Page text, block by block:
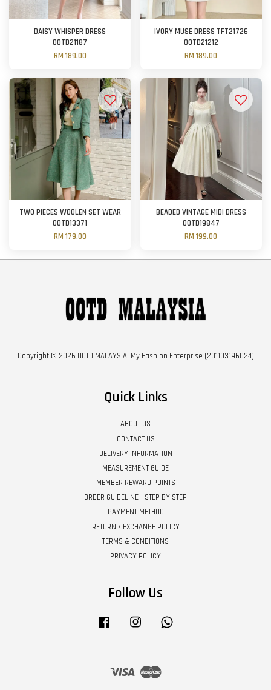
DAISY WHISPER DRESS
OOTD21187
RM 189.00
IVORY MUSE DRESS TFT21726
OOTD21212
RM 189.00
TWO PIECES WOOLEN SET WEAR
OOTD13371
RM 179.00
BEADED VINTAGE MIDI DRESS
OOTD19847
RM 199.00
Copyright © 2026 OOTD MALAYSIA. My Fashion Enterprise (201103196024)
Quick Links
ABOUT US
CONTACT US
DELIVERY INFORMATION
MEASUREMENT GUIDE
MEMBER REWARD POINTS
ORDER GUIDELINE - STEP BY STEP
PAYMENT METHOD
RETURN / EXCHANGE POLICY
TERMS & CONDITIONS
PRIVACY POLICY
Follow Us
Facebook Instagram
Visa Master